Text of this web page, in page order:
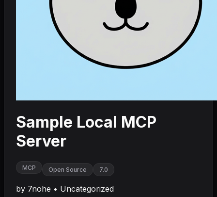
Sample Local MCP
Server
MCP Open Source 7.0
by 7nohe • Uncategorized